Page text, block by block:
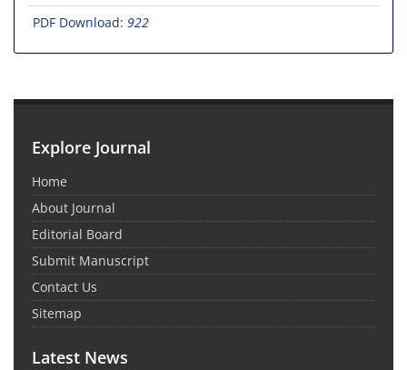
PDF Download: 922
Explore Journal
Home
About Journal
Editorial Board
Submit Manuscript
Contact Us
Sitemap
Latest News